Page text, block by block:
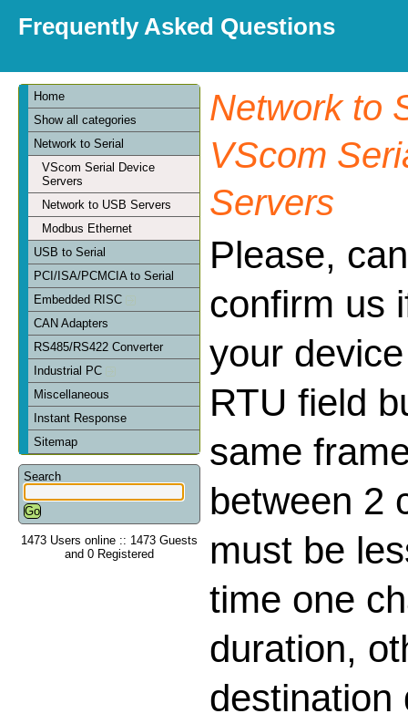
Frequently Asked Questions
Home
Show all categories
Network to Serial
VScom Serial Device
Servers
Network to USB Servers
Modbus Ethernet
USB to Serial
PCI/ISA/PCMCIA to Serial
Embedded RISC
CAN Adapters
RS485/RS422 Converter
Industrial PC
Miscellaneous
Instant Response
Sitemap
Search
1473 Users online :: 1473 Guests
and 0 Registered
Network to
VScom
Servers
Please,
confirm us
your
RTU field
same
between 2
must be
time one
duration,
destination